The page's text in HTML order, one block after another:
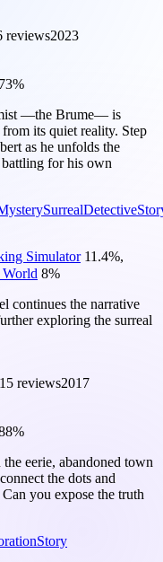
reviews2023
73%
—the Brume— is
its quiet reality. Step
as he unfolds the
for his own
SurrealDetective
Simulator 11.4%,
8%
continues the narrative
exploring the surreal
reviews2017
eerie, abandoned town
the dots and
you expose the truth
Story